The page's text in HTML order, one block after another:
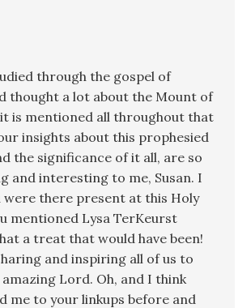
through the gospel of
thought a lot about the Mount of
it is mentioned all throughout that
insights about this prophesied
the significance of it all, are so
and interesting to me, Susan. I
were there present at this Holy
mentioned Lysa TerKeurst
a treat that would have been!
and inspiring all of us to
Lord. Oh, and I think
me to your linkups before and